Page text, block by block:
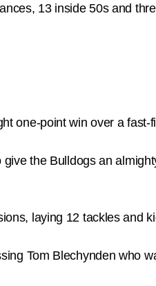
13 inside 50s and
one-point win over a
the Bulldogs an
laying 12 tackles and
Tom Blechynden who